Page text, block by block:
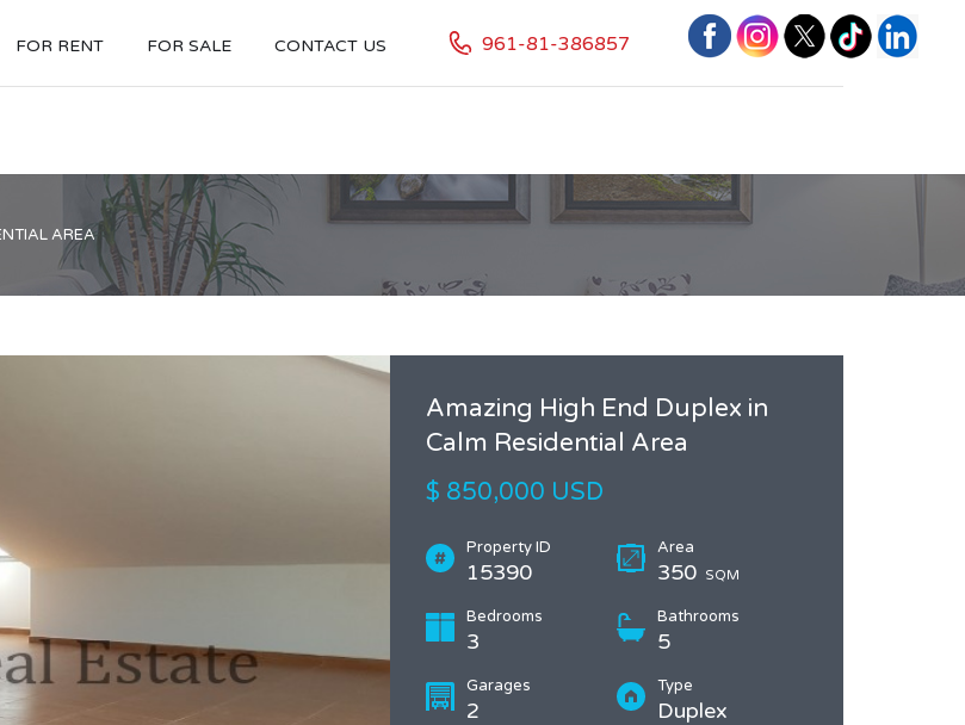
961-81-386857
FOR RENT FOR SALE CONTACT US
AREA
Amazing High End Duplex in
Calm Residential Area
$ 850,000 USD
Property ID
15390
Area
350 SQM
Bedrooms
3
Bathrooms
5
Garages
2
Type
Duplex